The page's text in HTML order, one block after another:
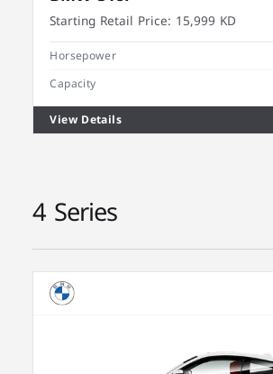
Starting Retail Price: 15,999 KD
Horsepower
Capacity
View Details
4 Series